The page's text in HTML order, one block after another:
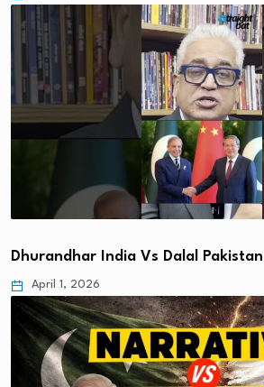
Dhurandhar India Vs Dalal
April 1, 2026